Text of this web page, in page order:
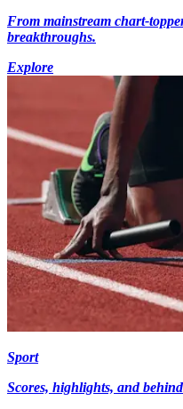
From mainstream chart-
breakthroughs.
Explore
Sport
Scores, highlights, and